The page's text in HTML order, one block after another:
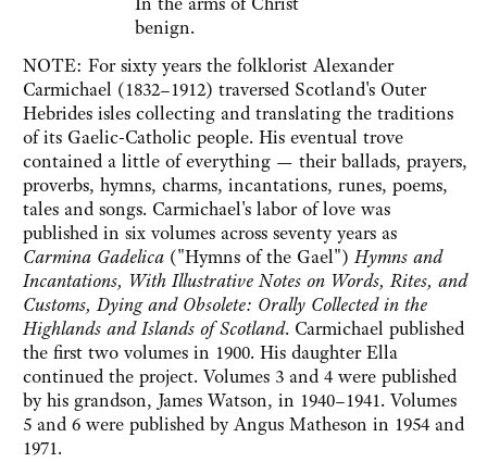
benign.
NOTE: For sixty years the folklorist Alexander
Carmichael (1832–1912) traversed Scotland's Outer
Hebrides isles collecting and translating the traditions
of its Gaelic-Catholic people. His eventual trove
contained a little of everything — their ballads, prayers,
proverbs, hymns, charms, incantations, runes, poems,
tales and songs. Carmichael's labor of love was
published in six volumes across seventy years as
Carmina Gadelica ("Hymns of the Gael") Hymns and
Incantations, With Illustrative Notes on Words, Rites, and
Customs, Dying and Obsolete: Orally Collected in the
Highlands and Islands of Scotland. Carmichael published
the first two volumes in 1900. His daughter Ella
continued the project. Volumes 3 and 4 were published
by his grandson, James Watson, in 1940–1941. Volumes
5 and 6 were published by Angus Matheson in 1954 and
1971.